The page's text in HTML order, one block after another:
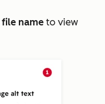
file name to view